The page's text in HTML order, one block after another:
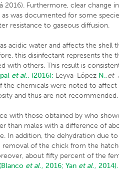
2016). Furthermore, clear change
was documented for some
resistance to gaseous diffusion.
acidic water and affects the shell
this disinfectant represents the
with others. This result is
et al., (2016); Leyva-López N.,
the chemicals were noted to affect
and thus are not
with those obtained by who
than males with a difference of
In addition, the dehydration due
removal of the chick from the
about fifty percent of the
(Blanco et al., 2016; Yan et al., 2014).